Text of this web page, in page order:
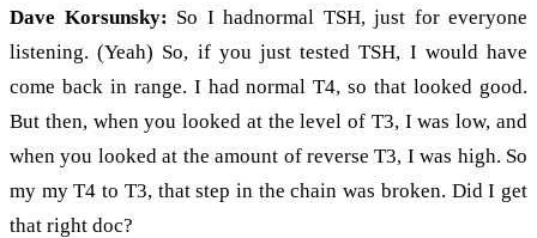
Dave Korsunsky: So I hadnormal TSH, just for everyone
listening. (Yeah) So, if you just tested TSH, I would have
come back in range. I had normal T4, so that looked good.
But then, when you looked at the level of T3, I was low, and
when you looked at the amount of reverse T3, I was high. So
my my T4 to T3, that step in the chain was broken. Did I get
that right doc?